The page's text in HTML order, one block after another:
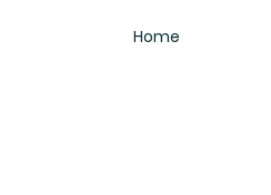
Home